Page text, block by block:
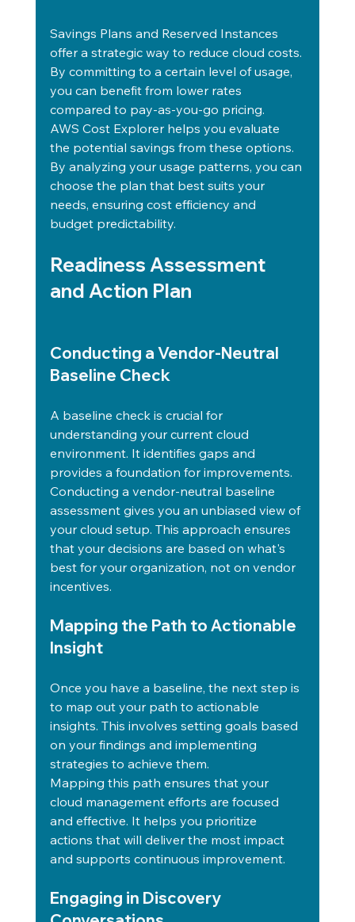
Savings Plans and Reserved Instances
offer a strategic way to reduce cloud costs.
By committing to a certain level of usage,
you can benefit from lower rates
compared to pay-as-you-go pricing.
AWS Cost Explorer helps you evaluate
the potential savings from these options.
By analyzing your usage patterns, you can
choose the plan that best suits your
needs, ensuring cost efficiency and
budget predictability.
Readiness Assessment
and Action Plan
Conducting a Vendor-Neutral
Baseline Check
A baseline check is crucial for
understanding your current cloud
environment. It identifies gaps and
provides a foundation for improvements.
Conducting a vendor-neutral baseline
assessment gives you an unbiased view of
your cloud setup. This approach ensures
that your decisions are based on what's
best for your organization, not on vendor
incentives.
Mapping the Path to Actionable
Insight
Once you have a baseline, the next step is
to map out your path to actionable
insights. This involves setting goals based
on your findings and implementing
strategies to achieve them.
Mapping this path ensures that your
cloud management efforts are focused
and effective. It helps you prioritize
actions that will deliver the most impact
and supports continuous improvement.
Engaging in Discovery